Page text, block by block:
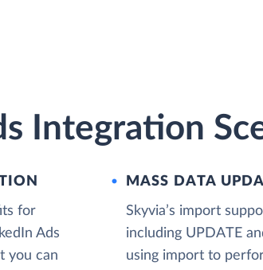
Integration
for
Ads
you can
MASS DATA
Skyvia’s import
including UPDATE
using import to